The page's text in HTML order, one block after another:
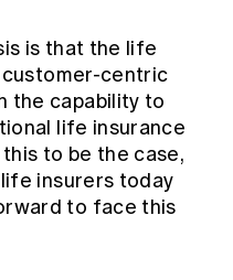
is that the life
centric
the capability to
life insurance
to be the case,
insurers today
to face this